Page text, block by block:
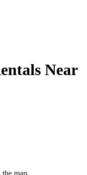
Near
map.